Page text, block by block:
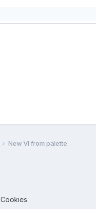
New VI from palette
Cookies